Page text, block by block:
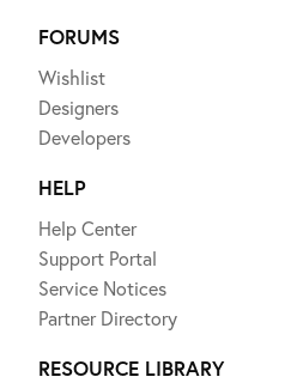
FORUMS
Wishlist
Designers
Developers
HELP
Help Center
Support Portal
Service Notices
Partner Directory
RESOURCE LIBRARY